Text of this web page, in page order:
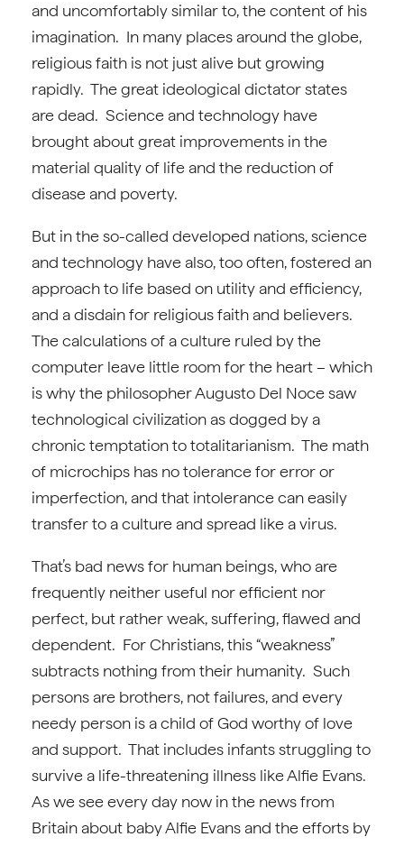
and uncomfortably similar to, the content of his
imagination. In many places around the globe,
religious faith is not just alive but growing
rapidly. The great ideological dictator states
are dead. Science and technology have
brought about great improvements in the
material quality of life and the reduction of
disease and poverty.
But in the so-called developed nations, science
and technology have also, too often, fostered an
approach to life based on utility and efficiency,
and a disdain for religious faith and believers.
The calculations of a culture ruled by the
computer leave little room for the heart – which
is why the philosopher Augusto Del Noce saw
technological civilization as dogged by a
chronic temptation to totalitarianism. The math
of microchips has no tolerance for error or
imperfection, and that intolerance can easily
transfer to a culture and spread like a virus.
That’s bad news for human beings, who are
frequently neither useful nor efficient nor
perfect, but rather weak, suffering, flawed and
dependent. For Christians, this “weakness”
subtracts nothing from their humanity. Such
persons are brothers, not failures, and every
needy person is a child of God worthy of love
and support. That includes infants struggling to
survive a life-threatening illness like Alfie Evans.
As we see every day now in the news from
Britain about baby Alfie Evans and the efforts by